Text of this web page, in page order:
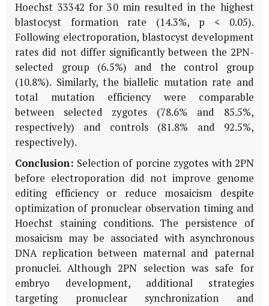
Hoechst 33342 for 30 min resulted in the highest
blastocyst formation rate (14.3%, p < 0.05).
Following electroporation, blastocyst development
rates did not differ significantly between the 2PN-
selected group (6.5%) and the control group
(10.8%). Similarly, the biallelic mutation rate and
total mutation efficiency were comparable
between selected zygotes (78.6% and 85.5%,
respectively) and controls (81.8% and 92.5%,
respectively).
Conclusion: Selection of porcine zygotes with 2PN
before electroporation did not improve genome
editing efficiency or reduce mosaicism despite
optimization of pronuclear observation timing and
Hoechst staining conditions. The persistence of
mosaicism may be associated with asynchronous
DNA replication between maternal and paternal
pronuclei. Although 2PN selection was safe for
embryo development, additional strategies
targeting pronuclear synchronization and